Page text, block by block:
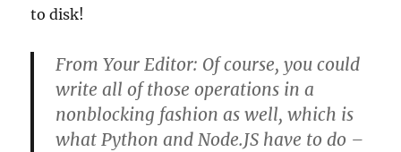
to disk!
From Your Editor: Of course, you could
write all of those operations in a
nonblocking fashion as well, which is
what Python and Node.JS have to do –